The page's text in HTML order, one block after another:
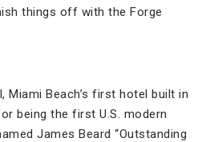
things off with the Forge
Beach’s first hotel built in
being the first U.S. modern
James Beard “Outstanding